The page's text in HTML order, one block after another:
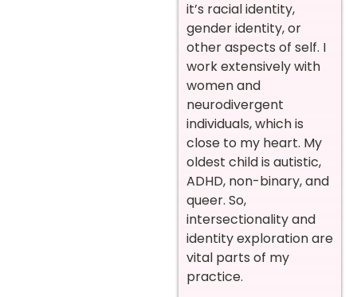
it’s racial identity,
gender identity, or
other aspects of self. I
work extensively with
women and
neurodivergent
individuals, which is
close to my heart. My
oldest child is autistic,
ADHD, non-binary, and
queer. So,
intersectionality and
identity exploration are
vital parts of my
practice.